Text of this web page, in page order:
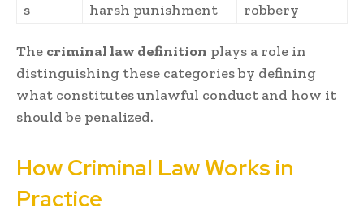
s
harsh punishment
robbery
The criminal law definition plays a role in
distinguishing these categories by defining
what constitutes unlawful conduct and how it
should be penalized.
How Criminal Law Works in
Practice